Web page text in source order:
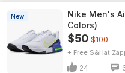
New
Nike Men's
Colors)
$50 $100
+ Free S&H
24